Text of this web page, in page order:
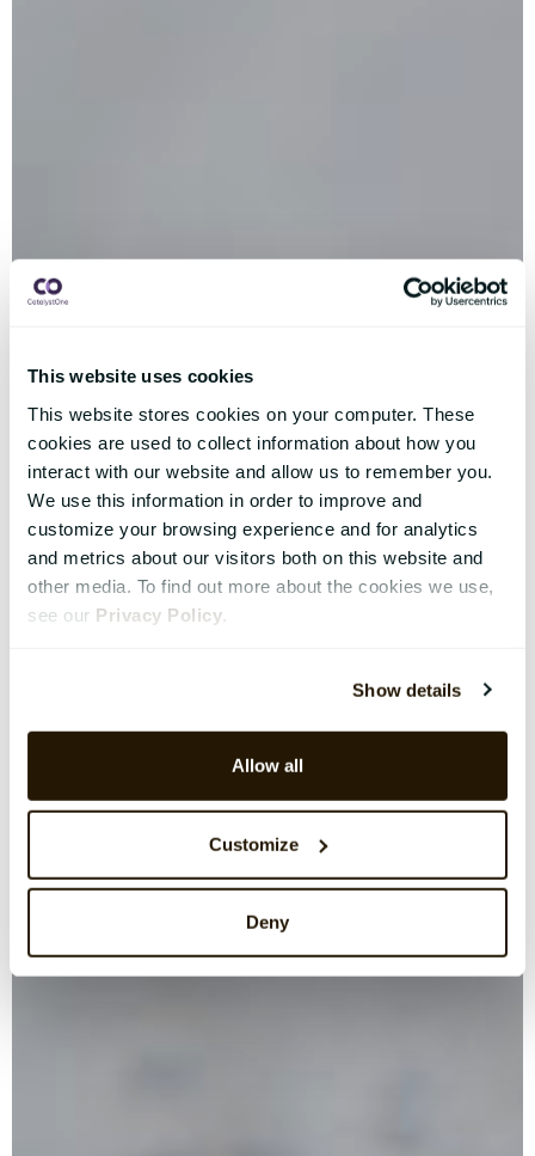
This website uses cookies
This website stores cookies on your computer. These
cookies are used to collect information about how you
interact with our website and allow us to remember you.
We use this information in order to improve and
customize your browsing experience and for analytics
and metrics about our visitors both on this website and
other media. To find out more about the cookies we use,
see our Privacy Policy
Show details
Allow all
Customize
Deny